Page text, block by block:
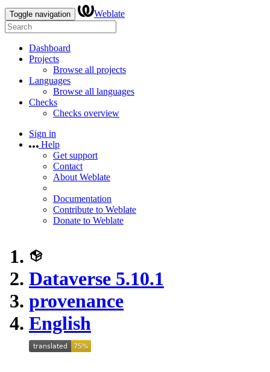
Toggle navigation Weblate
Dashboard
Projects
Browse all projects
Languages
Browse all languages
Checks
Checks overview
Sign in
Help
Get support
Contact
About Weblate
Documentation
Contribute to Weblate
Donate to Weblate
Dataverse 5.10.1
provenance
English